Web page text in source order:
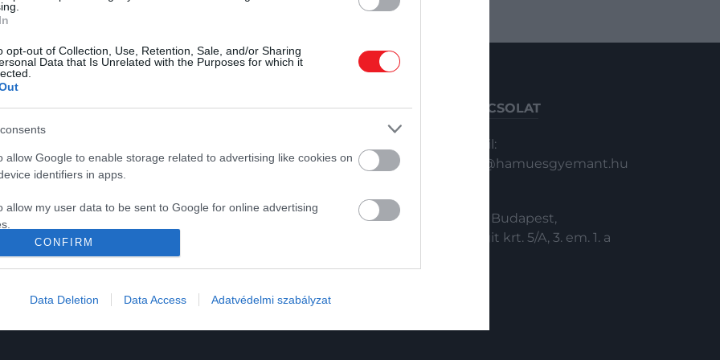
opt-out of Collection, Use, Retention, Sale, and/or Sharing
Data that Is Unrelated with the Purposes for which it
allow Google to enable storage related to advertising like cookies on
identifiers in apps.
allow my user data to be sent to Google for online advertising
allow Google to send me personalized advertising.
allow Google to enable storage related to analytics like cookies on
CONFIRM
Data Deletion Data Access Adatvédelmi szabályzat
HG MEDIA
In
KAPCSOLAT
Email:
info@hamuesgyemant.hu
1024 Budapest,
Margit krt. 5/A, 3. em. 1. a